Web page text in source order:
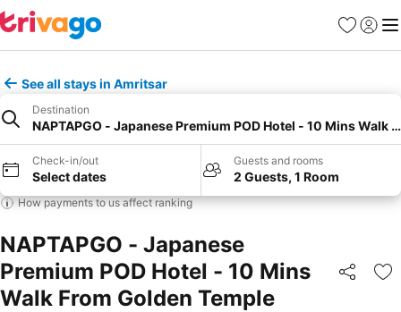
Favorites
Sign in
See all stays in Amritsar
Destination
NAPTAPGO - Japanese Premium POD Hotel - 10 Mins Walk
Check-in/out
Select dates
Guests and rooms
2 Guests, 1 Room
How payments to us affect ranking
NAPTAPGO - Japanese
Premium POD Hotel - 10 Mins
Walk From Golden Temple
Share